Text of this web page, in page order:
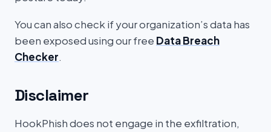
You can also check if your organization’s data has
been exposed using our free Data Breach
Checker.
Disclaimer
HookPhish does not engage in the exfiltration,